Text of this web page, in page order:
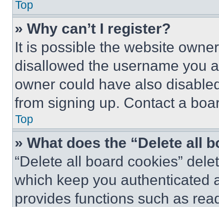
Top
» Why can’t I register?
It is possible the website
disallowed the username you
owner could have also
from signing up. Contact a
Top
» What does the “Delete all
“Delete all board cookies”
which keep you authenticated
provides functions such as